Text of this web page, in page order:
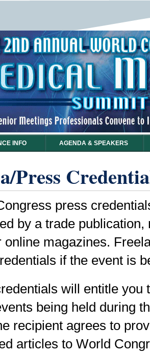
INFO AGENDA & SPEAKERS
Press
press
by a trade
online magazines.
if the event is
will entitle you
being held during
recipient agrees to
articles to World